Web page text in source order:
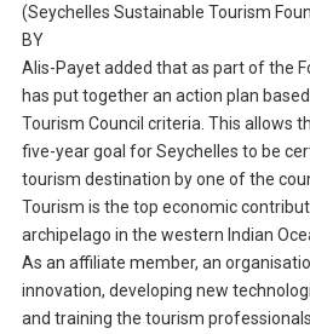
(Seychelles Sustainable Tourism
BY
Alis-Payet added that as part of the
has put together an action plan
Tourism Council criteria. This allows
five-year goal for Seychelles to be
tourism destination by one of the
Tourism is the top economic
archipelago in the western Indian
As an affiliate member, an
innovation, developing new
and training the tourism